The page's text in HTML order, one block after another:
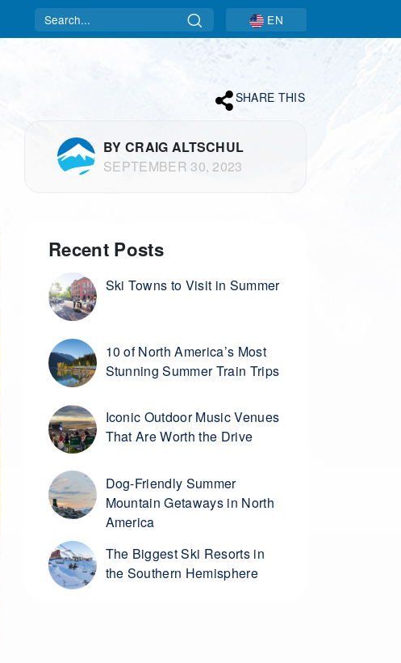
Search EN
SHARE THIS
BY CRAIG ALTSCHUL
SEPTEMBER 30, 2023
Recent Posts
Ski Towns to Visit in Summer
10 of North America’s Most
Stunning Summer Train Trips
Iconic Outdoor Music Venues
That Are Worth the Drive
Dog-Friendly Summer
Mountain Getaways in North
America
The Biggest Ski Resorts in
the Southern Hemisphere